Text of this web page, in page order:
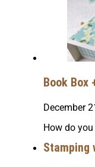
Book Box
December
How do
Stamping